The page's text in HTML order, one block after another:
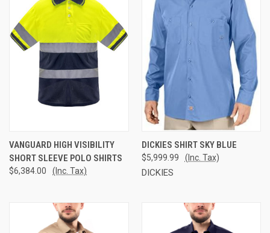
VANGUARD HIGH VISIBILITY
SHORT SLEEVE POLO SHIRTS
$6,384.00 (Inc. Tax)
DICKIES SHIRT SKY BLUE
$5,999.99 (Inc. Tax)
DICKIES